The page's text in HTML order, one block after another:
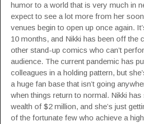
humor to a world that is very much in
expect to see a lot more from her
venues begin to open up once again.
10 months, and Nikki has been off the
other stand-up comics who can’t
audience. The current pandemic has
colleagues in a holding pattern, but
a huge fan base that isn’t going
when things return to normal. Nikki has
wealth of $2 million, and she’s just
of the fortunate few who achieve a